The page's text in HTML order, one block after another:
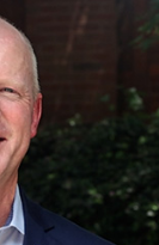
Tech Alumni